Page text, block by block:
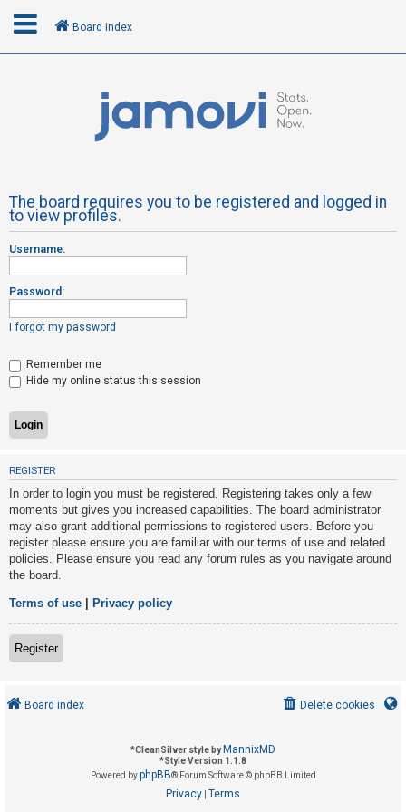
R
e
g
s
e
r
n
a
n
s
w
e
r
e
d
o
p
Board index
The board requires you to be registered and logged in
to view profiles.
Username:
Password:
I forgot my password
Remember me
Hide my online status this session
REGISTER
In order to login you must be registered. Registering takes only a few
moments but gives you increased capabilities. The board administrator
may also grant additional permissions to registered users. Before you
register please ensure you are familiar with our terms of use and related
policies. Please ensure you read any forum rules as you navigate around
the board.
Terms of use Privacy policy
Register
Board index Delete cookies
*CleanSilver style by MannixMD
*Style Version 1.1.8
Powered byphpBB® Forum Software © phpBB Limited
Privacy Terms